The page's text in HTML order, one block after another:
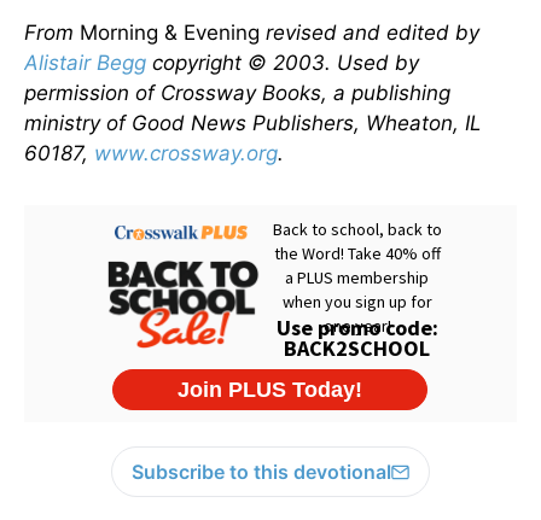
From Morning & Evening revised and edited by
Alistair Begg copyright © 2003. Used by
permission of Crossway Books, a publishing
ministry of Good News Publishers, Wheaton, IL
60187, www.crossway.org.
Subscribe to this devotional